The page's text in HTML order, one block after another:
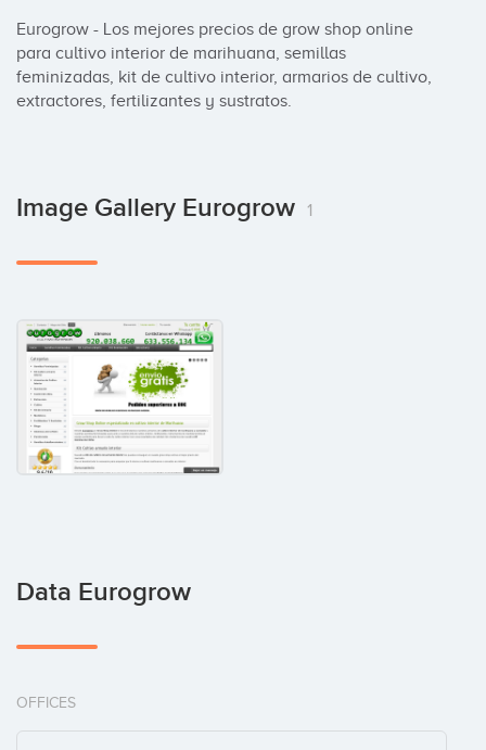
Eurogrow - Los mejores precios de grow shop online
para cultivo interior de marihuana, semillas
feminizadas, kit de cultivo interior, armarios de cultivo,
extractores, fertilizantes y sustratos.
Image Gallery Eurogrow 1
Data Eurogrow
OFFICES